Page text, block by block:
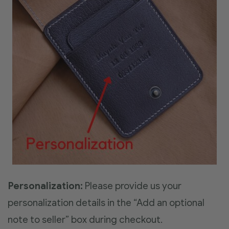
Personalization: Please provide us your
personalization details in the “Add an optional
note to seller” box during checkout.